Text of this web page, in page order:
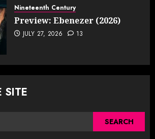
Nineteenth Century
Preview: Ebenezer (2026)
JULY 27, 2026 13
SITE